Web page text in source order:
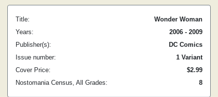
Title:
Wonder Woman
Years:
2006 - 2009
Publisher(s):
DC Comics
Issue number:
1 Variant
Cover Price:
$2.99
Nostomania Census, All Grades:
8